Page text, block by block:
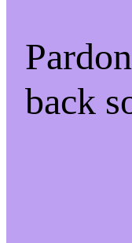
back